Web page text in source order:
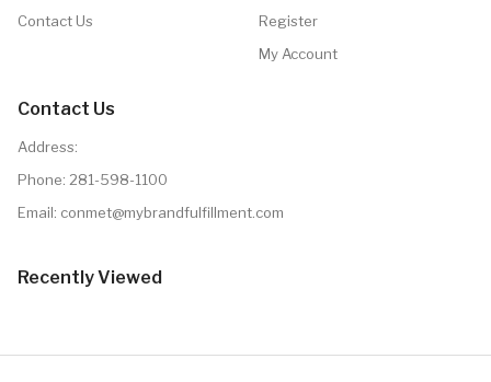
Contact Us
Register
My Account
Contact Us
Address:
Phone: 281-598-1100
Email: conmet@mybrandfulfillment.com
Recently Viewed